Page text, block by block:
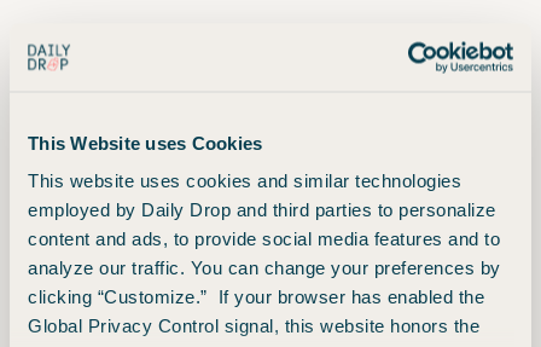
This Website uses Cookies
This website uses cookies and similar technologies
employed by Daily Drop and third parties to personalize
content and ads, to provide social media features and to
analyze our traffic. You can change your preferences by
clicking “Customize.” If your browser has enabled the
Global Privacy Control signal, this website honors the
We sometimes recommend: Using the Chase
Redeem your points via Points Boost in the Chase Travel
portal. Maximize the value of your points on premium air
cabin tickets and hotels worth up to 2x points each. You can
still redeem for one cent each for Chase Travel purchases
not eligible for Points Boost — so, not the greatest, but